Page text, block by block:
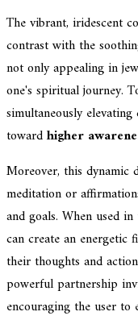
The vibrant, iridescent
contrast with the
not only appealing in
one's spiritual journey.
simultaneously
towardhigher
Moreover, this dynamic
meditation or
and goals. When used
can create an
their thoughts and
powerful partnership
encouraging the user